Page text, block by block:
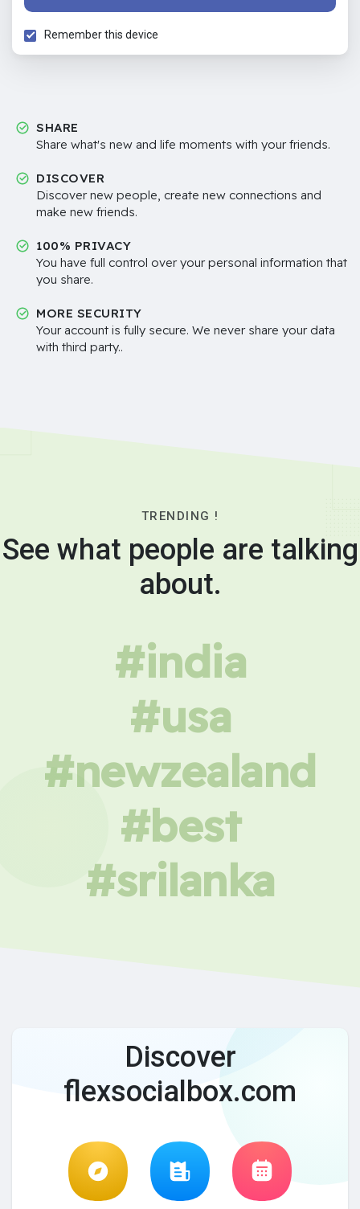
Remember this device
SHARE
Share what's new and life moments with your friends.
DISCOVER
Discover new people, create new connections and
make new friends.
100% PRIVACY
You have full control over your personal information that
you share.
MORE SECURITY
Your account is fully secure. We never share your data
with third party..
TRENDING !
See what people are talking
about.
#india
#usa
#newzealand
#best
#srilanka
Discover
flexsocialbox.com